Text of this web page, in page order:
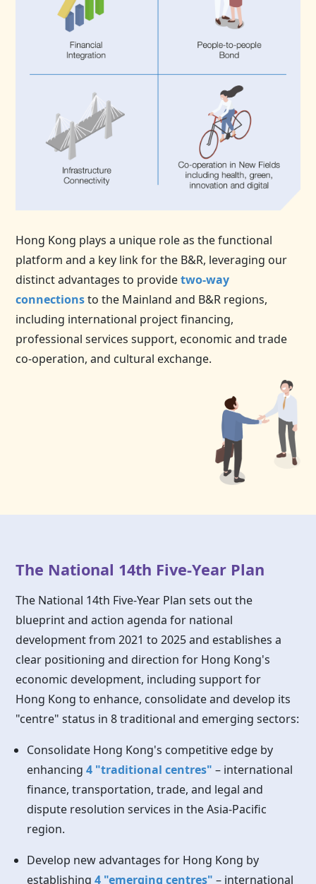
Hong Kong plays a unique role as the functional
platform and a key link for the B&R, leveraging our
distinct advantages to providetwo-way
connectionsto the Mainland and B&R regions,
including international project financing,
professional services support, economic and trade
co-operation, and cultural exchange.
The National 14th Five-Year Plan
The National 14th Five-Year Plan sets out the
blueprint and action agenda for national
development from 2021 to 2025 and establishes a
clear positioning and direction for Hong Kong's
economic development, including support for
Hong Kong to enhance, consolidate and develop its
"centre" status in 8 traditional and emerging sectors:
Consolidate Hong Kong's competitive edge by
enhancing4 "traditional centres" – international
finance, transportation, trade, and legal and
dispute resolution services in the Asia-Pacific
region.
Develop new advantages for Hong Kong by
establishing4 "emerging centres" – international